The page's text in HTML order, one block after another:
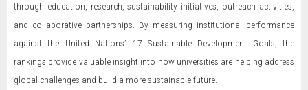
through education, research, sustainability initiatives, outreach activities,
and collaborative partnerships. By measuring institutional performance
against the United Nations’ 17 Sustainable Development Goals, the
rankings provide valuable insight into how universities are helping address
global challenges and build a more sustainable future.